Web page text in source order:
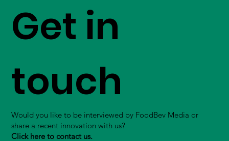
Get in
touch
Would you like to be interviewed by FoodBev Media or
share a recent innovation with us?
Click here to contact us.